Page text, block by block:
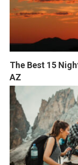
The Best 15
AZ